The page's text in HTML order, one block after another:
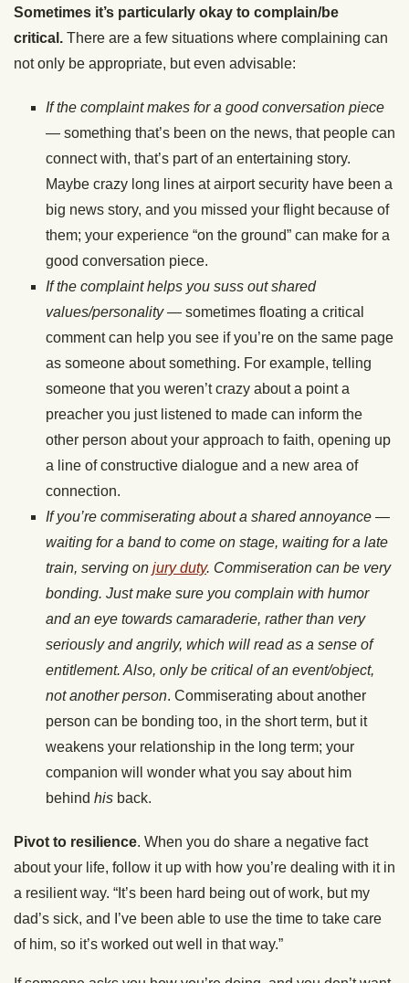
Sometimes it’s particularly okay to complain/be
critical. There are a few situations where complaining can
not only be appropriate, but even advisable:
If the complaint makes for a good conversation piece
— something that’s been on the news, that people can
connect with, that’s part of an entertaining story.
Maybe crazy long lines at airport security have been a
big news story, and you missed your flight because of
them; your experience “on the ground” can make for a
good conversation piece.
If the complaint helps you suss out shared
values/personality— sometimes floating a critical
comment can help you see if you’re on the same page
as someone about something. For example, telling
someone that you weren’t crazy about a point a
preacher you just listened to made can inform the
other person about your approach to faith, opening up
a line of constructive dialogue and a new area of
connection.
If you’re commiserating about a shared annoyance —
waiting for a band to come on stage, waiting for a late
train, serving on jury duty. Commiseration can be very
bonding. Just make sure you complain with humor
and an eye towards camaraderie, rather than very
seriously and angrily, which will read as a sense of
entitlement. Also, only be critical of an event/object,
not anotherperson. Commiserating about another
person can be bonding too, in the short term, but it
weakens your relationship in the long term; your
companion will wonder what you say about him
behind his back.
Pivot to resilience. When you do share a negative fact
about your life, follow it up with how you’re dealing with it in
a resilient way. “It’s been hard being out of work, but my
dad’s sick, and I’ve been able to use the time to take care
of him, so it’s worked out well in that way.”